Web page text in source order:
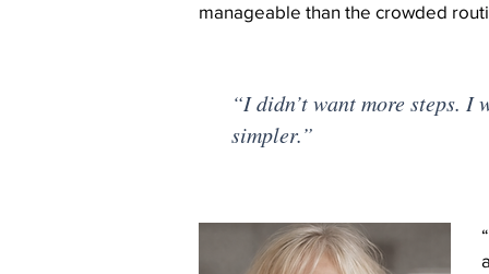
manageable than the crowded
“I didn’t want more steps.
simpler.”